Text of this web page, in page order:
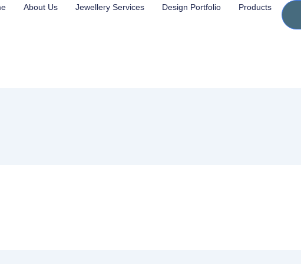
About Us Jewellery Services Design Portfolio Products